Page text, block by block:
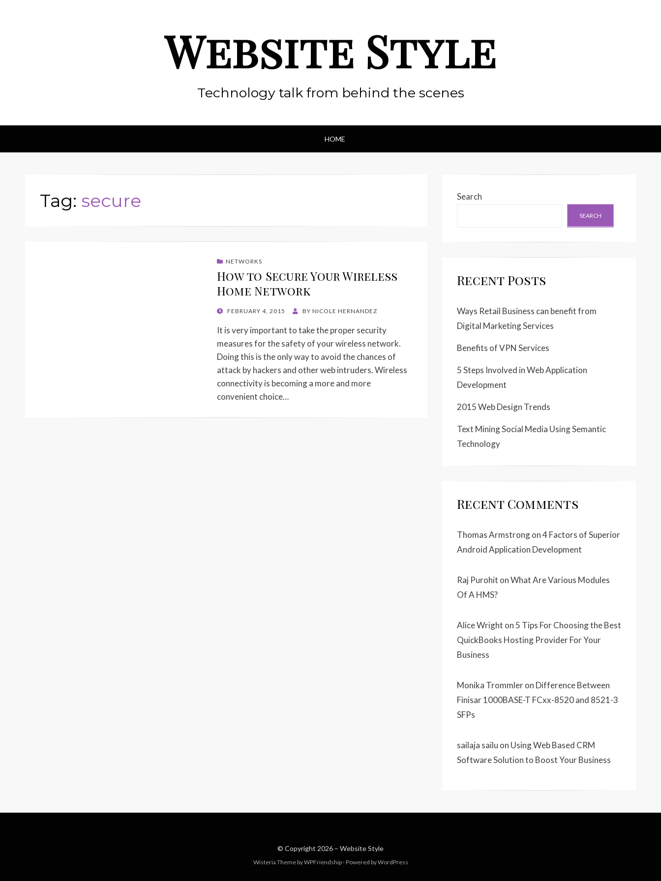
Website Style
Technology talk from behind the scenes
HOME
Tag: secure
NETWORKS
How to Secure Your Wireless
Home Network
POSTED
FEBRUARY 4, 2015 BY NICOLE HERNANDEZ
It is very important to take the proper security
measures for the safety of your wireless network.
Doing this is the only way to avoid the chances of
attack by hackers and other web intruders. Wireless
connectivity is becoming a more and more
convenient choice…
Search
SEARCH
Recent Posts
Ways Retail Business can benefit from
Digital Marketing Services
Benefits of VPN Services
5 Steps Involved in Web Application
Development
2015 Web Design Trends
Text Mining Social Media Using Semantic
Technology
Recent Comments
Thomas Armstrongon4 Factors of Superior
Android Application Development
Raj Purohit onWhat Are Various Modules
Of A HMS?
Alice Wright on 5 Tips For Choosing the Best
QuickBooks Hosting Provider For Your
Business
Monika Trommleron Difference Between
Finisar 1000BASE-T FCxx-8520 and 8521-3
SFPs
sailaja sailu on Using Web Based CRM
Software Solution to Boost Your Business
© Copyright 2026 – Website Style
Wisteria Theme byWPFriendship ⋅ Powered byWordPress